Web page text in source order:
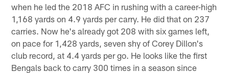
when he led the 2018 AFC in rushing with a career-high
1,168 yards on 4.9 yards per carry. He did that on 237
carries. Now he's already got 208 with six games left,
on pace for 1,428 yards, seven shy of Corey Dillon's
club record, at 4.4 yards per go. He looks like the first
Bengals back to carry 300 times in a season since